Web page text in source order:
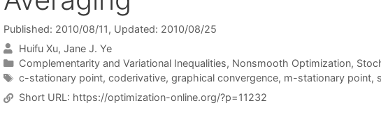
Published: 2010/08/11, Updated: 2010/08/25
Huifu Xu Jane J. Ye
Categories
Complementarity and Variational Inequalities, Nonsmooth Optimization,
Tags
c-stationary point, coderivative, graphical convergence, m-stationary point,
Short URL: https://optimization-online.org/?p=11232